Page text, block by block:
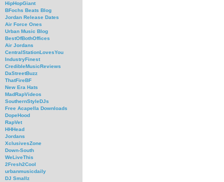
HipHopGiant
BFochs Beats Blog
Jordan Release Dates
Air Force Ones
Urban Music Blog
BestOfBothOffices
Air Jordans
CentralStationLovesYou
IndustryFinest
CredibleMusicReviews
DaStreetBuzz
ThatFireBF
New Era Hats
MadRapVideos
SouthernStyleDJs
Free Acapella Downloads
DopeHood
RapVet
HHHead
Jordans
XclusivesZone
Down-South
WeLiveThis
2Fresh2Cool
urbanmusicdaily
DJ Smallz